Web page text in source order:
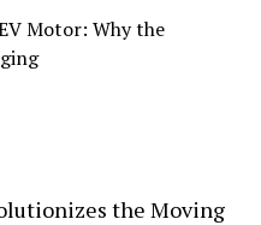
Motor: Why the
the Moving